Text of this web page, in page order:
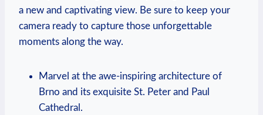
a new and captivating view. Be sure to keep your
camera ready to capture those unforgettable
moments along the way.
Marvel at the awe-inspiring architecture of
Brno and its exquisite St. Peter and Paul
Cathedral.